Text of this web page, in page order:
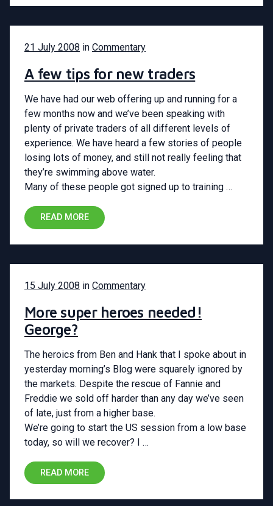
21 July 2008 in Commentary
A few tips for new traders
We have had our web offering up and running for a
few months now and we’ve been speaking with
plenty of private traders of all different levels of
experience. We have heard a few stories of people
losing lots of money, and still not really feeling that
they’re swimming above water.
Many of these people got signed up to training …
READ MORE
15 July 2008 in Commentary
More super heroes needed!
George?
The heroics from Ben and Hank that I spoke about in
yesterday morning’s Blog were squarely ignored by
the markets. Despite the rescue of Fannie and
Freddie we sold off harder than any day we’ve seen
of late, just from a higher base.
We’re going to start the US session from a low base
today, so will we recover? I …
READ MORE